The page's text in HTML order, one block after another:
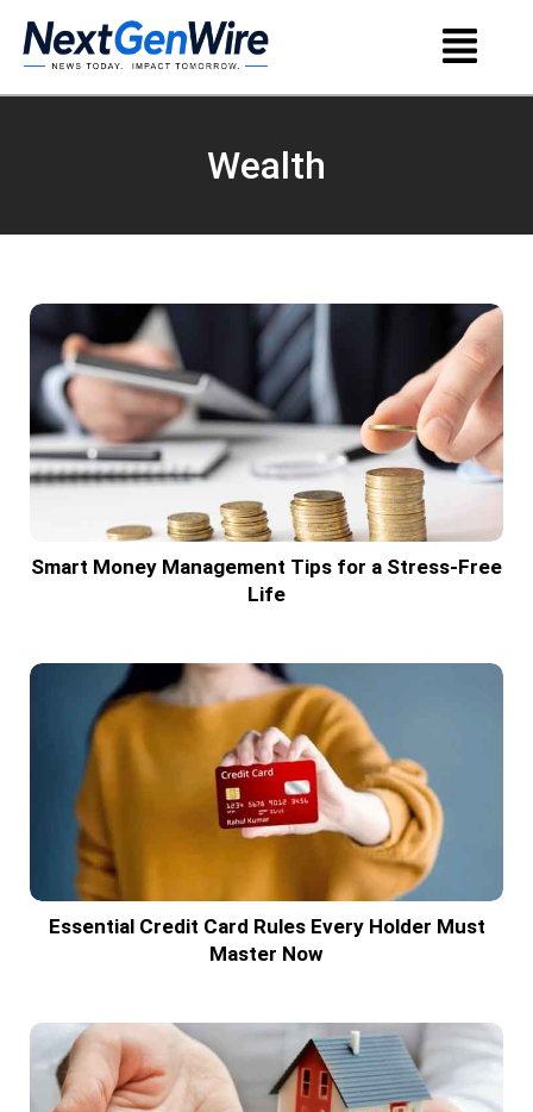
Wealth
Smart Money Management Tips for a Stress-Free
Life
Essential Credit Card Rules Every Holder Must
Master Now